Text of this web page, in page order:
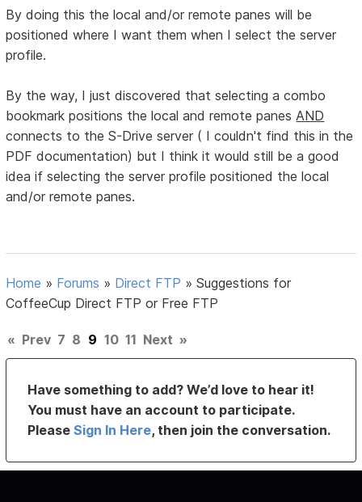
By doing this the local and/or remote panes will be
positioned where I want them when I select the server
profile.
By the way, I just discovered that selecting a combo
bookmark positions the local and remote panes AND
connects to the S-Drive server ( I couldn't find this in the
PDF documentation) but I think it would still be a good
idea if selecting the server profile positioned the local
and/or remote panes.
Home » Forums » Direct FTP »Suggestions for
CoffeeCup Direct FTP or Free FTP
« Prev 7 8 9 10 11 Next »
Have something to add? We’d love to hear it!
You must have an account to participate.
PleaseSign In Here, then join the conversation.